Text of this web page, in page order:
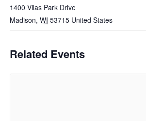
1400 Vilas Park Drive
Madison, WI 53715 United States
Related Events